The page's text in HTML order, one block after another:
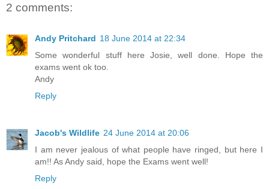
2 comments:
Andy Pritchard 18 June 2014 at 22:34
Some wonderful stuff here Josie, well done. Hope the
exams went ok too.
Andy
Reply
Jacob's Wildlife 24 June 2014 at 20:06
I am never jealous of what people have ringed, but here I
am!! As Andy said, hope the Exams went well!
Reply